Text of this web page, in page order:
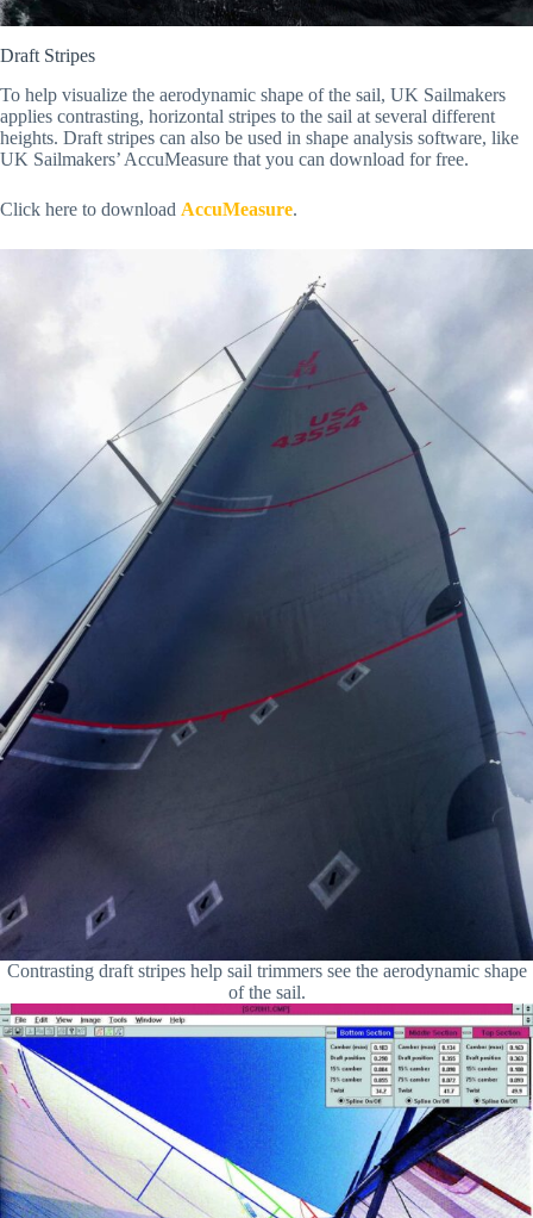
Draft Stripes
To help visualize the aerodynamic shape of the sail, UK Sailmakers
applies contrasting, horizontal stripes to the sail at several different
heights. Draft stripes can also be used in shape analysis software, like
UK Sailmakers’ AccuMeasure that you can download for free.
Click here to download AccuMeasure.
Contrasting draft stripes help sail trimmers see the aerodynamic shape
of the sail.